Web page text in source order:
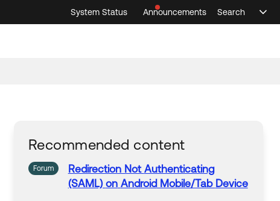
System Status
Announcements
Search
Recommended content
Forum Redirection Not Authenticating
(SAML) on Android Mobile/Tab Device